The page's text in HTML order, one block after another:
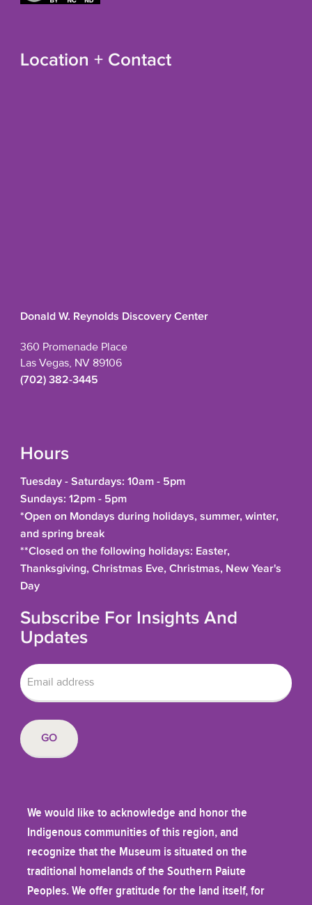
Location + Contact
Donald W. Reynolds Discovery Center
360 Promenade Place
Las Vegas, NV 89106
(702) 382-3445
Hours
Tuesday - Saturdays: 10am - 5pm
Sundays: 12pm - 5pm
*Open on Mondays during holidays, summer, winter,
and spring break
**Closed on the following holidays: Easter,
Thanksgiving, Christmas Eve, Christmas, New Year's
Day
Subscribe For Insights And
Updates
We would like to acknowledge and honor the
Indigenous communities of this region, and
recognize that the Museum is situated on the
traditional homelands of the Southern Paiute
Peoples. We offer gratitude for the land itself, for